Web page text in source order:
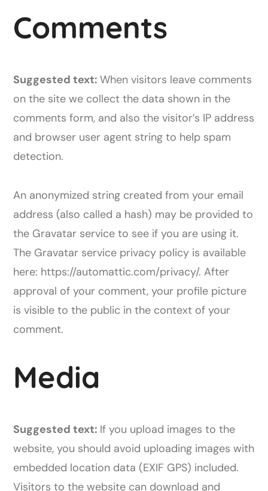
Comments
Suggested text:When visitors leave comments
on the site we collect the data shown in the
comments form, and also the visitor’s IP address
and browser user agent string to help spam
detection.
An anonymized string created from your email
address (also called a hash) may be provided to
the Gravatar service to see if you are using it.
The Gravatar service privacy policy is available
here: https://automattic.com/privacy/. After
approval of your comment, your profile picture
is visible to the public in the context of your
comment.
Media
Suggested text: If you upload images to the
website, you should avoid uploading images with
embedded location data (EXIF GPS) included.
Visitors to the website can download and